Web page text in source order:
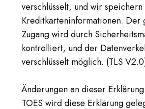
verschlüsselt, und wir
Kreditkarteninformationen. Der
Zugang wird durch
kontrolliert, und der
verschlüsselt möglich. (TLS
Änderungen an dieser Erklärung
TOES wird diese Erklärung